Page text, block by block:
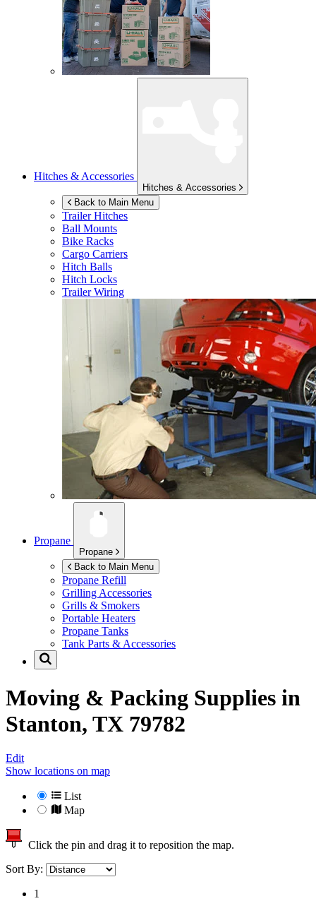
Hitches & Accessories
Hitches & Accessories
Back to Main Menu
Trailer Hitches
Ball Mounts
Bike Racks
Cargo Carriers
Hitch Balls
Hitch Locks
Trailer Wiring
Propane
Propane
Back to Main Menu
Propane Refill
Grilling Accessories
Grills & Smokers
Portable Heaters
Propane Tanks
Tank Parts & Accessories
Moving & Packing Supplies in
Stanton, TX 79782
Edit
Show locations on map
List
Map
Click the pin and drag it to reposition the map.
Sort By:
1